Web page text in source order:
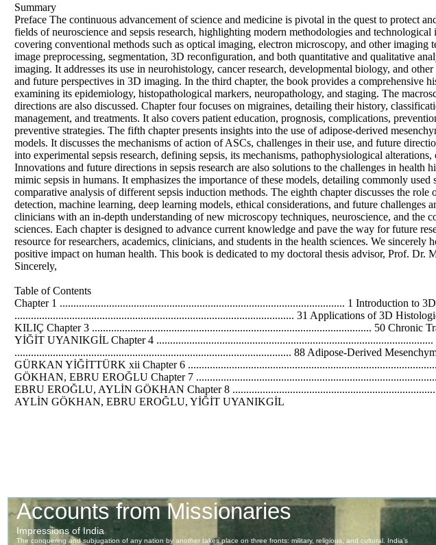
Summary
Preface The continuous advancement of science and medicine is pivotal in the quest to protect
fields of neuroscience and sepsis research, highlighting modern methodologies and
covering conventional methods such as optical imaging, electron microscopy, and other
image preprocessing, segmentation, 3D reconfiguration, and both quantitative and qualitative
imaging. It addresses its use in neurohistology, cancer research, developmental biology, and
and future perspectives in 3D imaging. In the third chapter, the book provides a
examining its epidemiology, histopathological markers, neuropathology, and staging. The
directions are also discussed. Chapter four focuses on migraines, detailing their history,
management, and treatments. It also covers patient education, prognosis, complications,
preventive strategies. The fifth chapter presents insights into the use of adipose-derived
models. It discusses the mechanisms of action of ASCs, challenges in their use, and future
into experimental sepsis research, defining sepsis, its mechanisms, pathophysiological
Innovations and future directions in sepsis research are also solutions to the challenges in
mimic sepsis in humans. It emphasizes the importance of these models, detailing commonly
comparative analysis of different sepsis induction methods. The eighth chapter discusses the
detection, machine learning, deep learning models, ethical considerations, and future
clinicians with an in-depth understanding of new microscopy techniques, neuroscience, and the
sciences. Each chapter is designed to advance current knowledge and pave the way for future
resource for researchers, academics, clinicians, and students in the health sciences. We
positive impact on human health. This book is dedicated to my doctoral thesis advisor, Prof.
Sincerely,
Table of Contents
Chapter 1 ........................................................................................................ 1 Introduction
...................................................................................................... 31 Applications of 3D
KILIÇ Chapter 3 ...................................................................................................... 50 Chronic
YİĞİT UYANIKGİL Chapter 4
..................................................................................................... 88 Adipose-Derived
GÜRKAN YİĞİTTÜRK xii Chapter 6
GÖKHAN, EBRU EROĞLU Chapter 7
EBRU EROĞLU, AYLİN GÖKHAN Chapter 8
AYLİN GÖKHAN, EBRU EROĞLU, YİĞİT UYANIKGİL